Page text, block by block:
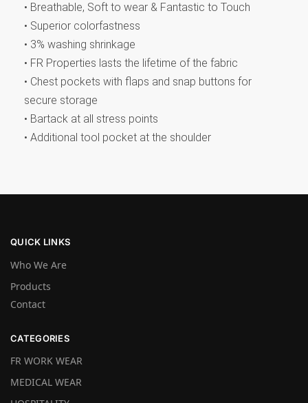
• Breathable, Soft to wear & Fantastic to Touch
• Superior colorfastness
• 3% washing shrinkage
• FR Properties lasts the lifetime of the fabric
• Chest pockets with flaps and snap buttons for
secure storage
• Bartack at all stress points
• Additional tool pocket at the shoulder
QUICK LINKS
Who We Are
Products
Contact
CATEGORIES
FR WORK WEAR
MEDICAL WEAR